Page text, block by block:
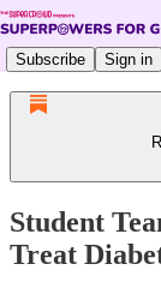
Subscribe Sign in
Student
Treat